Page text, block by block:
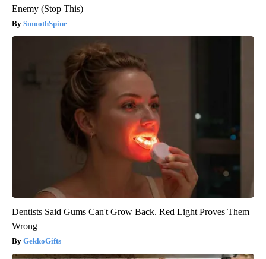
Enemy (Stop This)
SmoothSpine
Dentists Said Gums Can't Grow Back. Red Light Proves Them
Wrong
GekkoGifts